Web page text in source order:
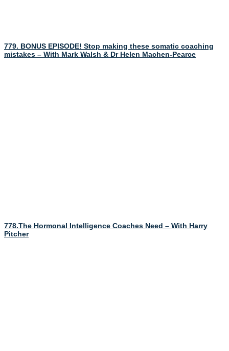
779. BONUS EPISODE! Stop making these somatic coaching
mistakes – With Mark Walsh & Dr Helen Machen-Pearce
778.The Hormonal Intelligence Coaches Need – With Harry
Pitcher